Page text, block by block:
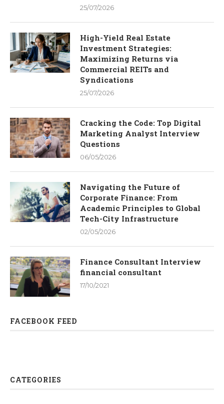
25/07/2026
High-Yield Real Estate
Investment Strategies:
Maximizing Returns via
Commercial REITs and
Syndications
25/07/2026
Cracking the Code: Top Digital
Marketing Analyst Interview
Questions
06/05/2026
Navigating the Future of
Corporate Finance: From
Academic Principles to Global
Tech-City Infrastructure
02/05/2026
Finance Consultant Interview
financial consultant
17/10/2021
FACEBOOK FEED
CATEGORIES